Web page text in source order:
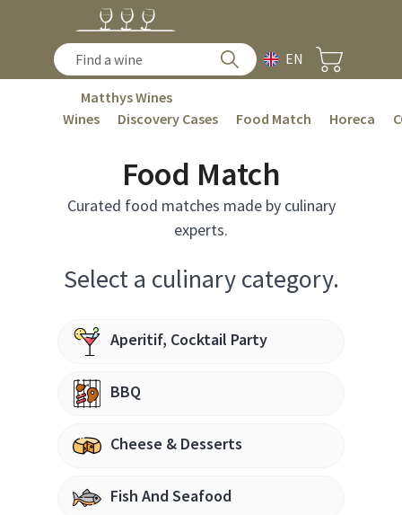
EN
Matthys Wines
Wines
Discovery Cases Food Match Horeca
Food Match
Curated food matches made by culinary
experts.
Select a culinary category.
Aperitif, Cocktail Party
BBQ
Cheese & Desserts
Fish And Seafood